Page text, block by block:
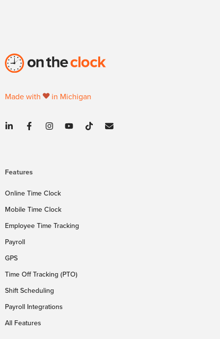
Made with in Michigan
Features
Online Time Clock
Mobile Time Clock
Employee Time Tracking
Payroll
GPS
Time Off Tracking (PTO)
Shift Scheduling
Payroll Integrations
All Features